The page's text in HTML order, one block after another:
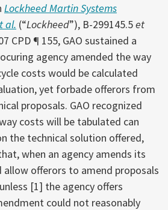
Lockheed Martin Systems
al. (“Lockheed”), B-299145.5et
CPD ¶ 155, GAO sustained a
agency amended the way
costs would be calculated
yet forbade offerors from
proposals. GAO recognized
costs will be tabulated can
the technical solution offered,
when an agency amends its
offerors to amend proposals
[1] the agency offers
could not reasonably